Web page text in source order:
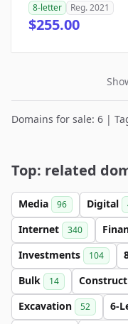
8-letter
Reg. 2021
$255.00
Domains for sale: 6 |
Top: related
Media 96 Digital
Internet 340
Investments 104
Bulk 14
Excavation 52 6-